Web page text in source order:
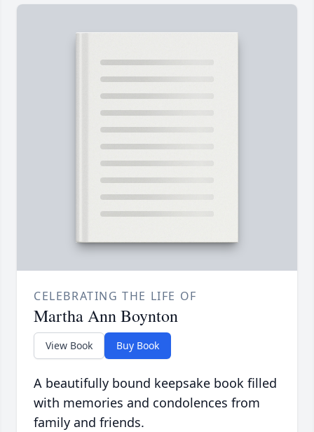
CELEBRATING THE LIFE OF
Martha Ann Boynton
View Book Buy Book
A beautifully bound keepsake book filled
with memories and condolences from
family and friends.